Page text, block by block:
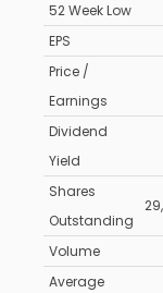
52 Week Low
EPS
Price /
Earnings
Dividend
Yield
Shares
Outstanding
Volume
Average